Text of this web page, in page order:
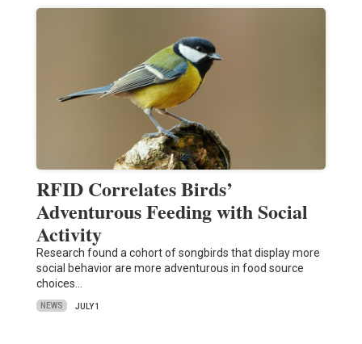
RFID Correlates Birds’
Adventurous Feeding with Social
Activity
Research found a cohort of songbirds that display more
social behavior are more adventurous in food source
choices…
NEWS JULY 1